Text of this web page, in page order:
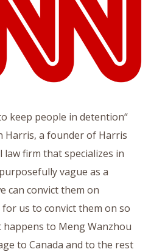
keep people in detention
Harris, a founder of Harris
firm that specializes in
vague as a
can convict them on
us to convict them on so
to Meng Wanzhou
to Canada and to the rest